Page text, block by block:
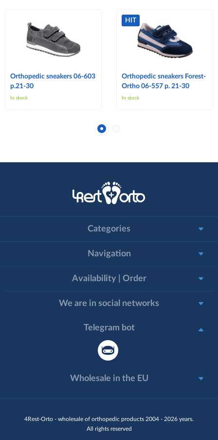
Orthopedic sneakers 06-603
p.21-30
In stock
HIT
Orthopedic sneakers Forest-
Ortho 06-557 p. 21-30
In stock
4Rest-Orto - wholesale of orthopedic products 2004 - 2026 years.
All rights reserved
Categories
Navigation
Availability | Order
We are in social networks
Telegram bot
Wholesale in the EU